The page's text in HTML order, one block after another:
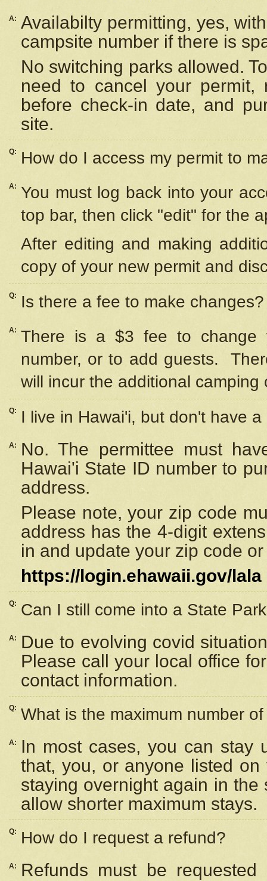
A: Availabilty permitting, yes,
campsite number if there is
No switching parks allowed.
need to cancel your
before check-in date, and
site.
Q: How do I access my permit to
A: You must log back into your
top bar, then click "edit" for the
After editing and making
copy of your new permit and
Q: Is there a fee to make changes?
A: There is a $3 fee to change
number, or to add guests.
will incur the additional camping
Q: I live in Hawai'i, but don't have
A:
No. The permittee must
Hawai'i State ID number to
address.
Please note, your zip code
address has the 4-digit
in and update your zip code
https://login.ehawaii.gov/lala
Q: Can I still come into a State
A:
Due to evolving covid
Please call your local office
contact information.
Q: What is the maximum number
A:
In most cases, you can stay
that, you, or anyone listed
staying overnight again in
allow shorter maximum stays.
Q: How do I request a refund?
A:
Refunds must be